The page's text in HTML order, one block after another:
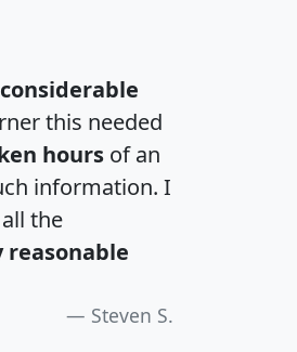
this needed
hours of an
information. I
the
reasonable
Steven S.